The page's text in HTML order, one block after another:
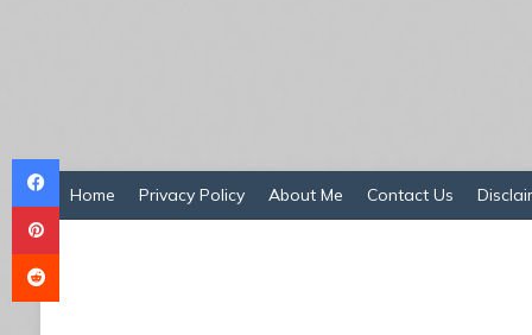
Home Privacy Policy About Me Contact Us
Pinterest